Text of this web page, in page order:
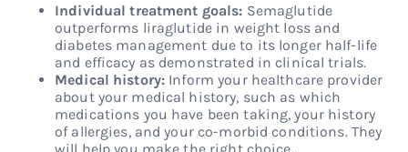
Individual treatment goals: Semaglutide
outperforms liraglutide in weight loss and
diabetes management due to its longer half-life
and efficacy as demonstrated in clinical trials.
Medical history: Inform your healthcare provider
about your medical history, such as which
medications you have been taking, your history
of allergies, and your co-morbid conditions. They
will help you make the right choice.